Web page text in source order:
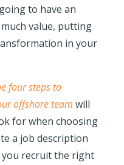
to have an
value, putting
in your
four steps to
offshore team will
for when choosing
a job description
recruit the right